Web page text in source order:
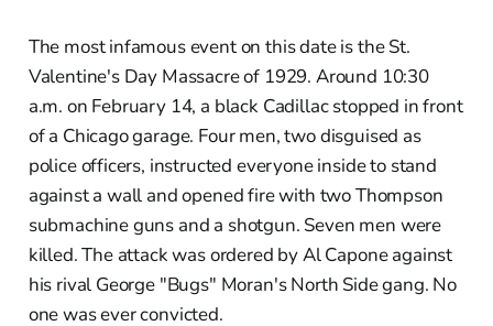
The most infamous event on this date is the St.
Valentine's Day Massacre of 1929. Around 10:30
a.m. on February 14, a black Cadillac stopped in front
of a Chicago garage. Four men, two disguised as
police officers, instructed everyone inside to stand
against a wall and opened fire with two Thompson
submachine guns and a shotgun. Seven men were
killed. The attack was ordered by Al Capone against
his rival George "Bugs" Moran's North Side gang. No
one was ever convicted.